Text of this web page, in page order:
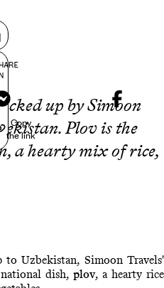
on
Messenger
Copy
the link
up by Simoon
Plov is the
a hearty mix of rice,
Uzbekistan, Simoon Travels'
dish, plov, a hearty rice